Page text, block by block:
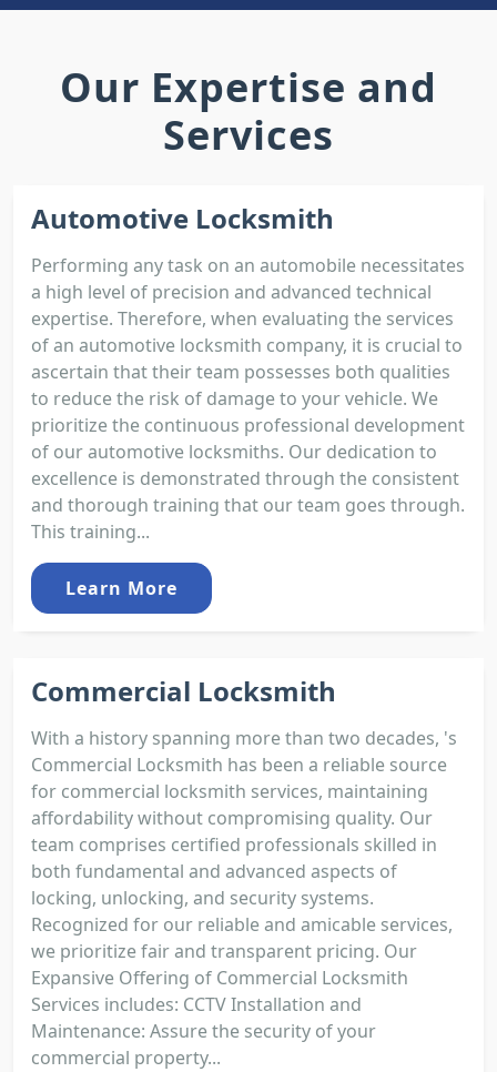
Our Expertise and
Services
Automotive Locksmith
Performing any task on an automobile necessitates
a high level of precision and advanced technical
expertise. Therefore, when evaluating the services
of an automotive locksmith company, it is crucial to
ascertain that their team possesses both qualities
to reduce the risk of damage to your vehicle. We
prioritize the continuous professional development
of our automotive locksmiths. Our dedication to
excellence is demonstrated through the consistent
and thorough training that our team goes through.
This training...
Learn More
Commercial Locksmith
With a history spanning more than two decades, 's
Commercial Locksmith has been a reliable source
for commercial locksmith services, maintaining
affordability without compromising quality. Our
team comprises certified professionals skilled in
both fundamental and advanced aspects of
locking, unlocking, and security systems.
Recognized for our reliable and amicable services,
we prioritize fair and transparent pricing. Our
Expansive Offering of Commercial Locksmith
Services includes: CCTV Installation and
Maintenance: Assure the security of your
commercial property...